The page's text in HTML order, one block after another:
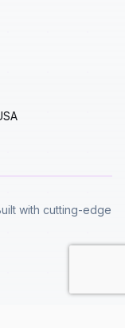
with cutting-edge